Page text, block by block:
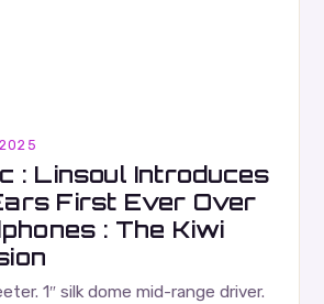
: Linsoul Introduces
First Ever Over
: The Kiwi
1″ silk dome mid-range driver.